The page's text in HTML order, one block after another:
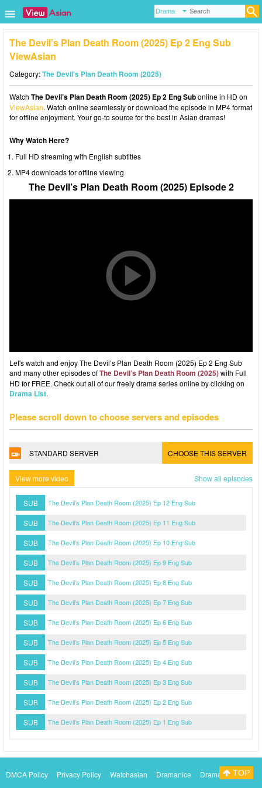
The Devil’s Plan Death Room (2025) Ep 2 Eng Sub
ViewAsian
Category:The Devil’s Plan Death Room (2025)
Watch The Devil’s Plan Death Room (2025) Ep 2 Eng Subonline in HD on
ViewAsian. Watch online seamlessly or download the episode in MP4 format
for offline enjoyment. Your go-to source for the best in Asian dramas!
Why Watch Here?
Full HD streaming with English subtitles
MP4 downloads for offline viewing
The Devil’s Plan Death Room (2025) Episode 2
Let's watch and enjoy The Devil’s Plan Death Room (2025) Ep 2 Eng Sub
and many other episodes ofThe Devil’s Plan Death Room (2025)with Full
HD for FREE. Check out all of our freely drama series online by clicking on
Drama List.
Please scroll down to choose servers and episodes
STANDARD SERVER CHOOSE THIS SERVER
View more video Show all episodes
SUB The Devil’s Plan Death Room (2025) Ep 12 Eng Sub
SUB The Devil’s Plan Death Room (2025) Ep 11 Eng Sub
SUB The Devil’s Plan Death Room (2025) Ep 10 Eng Sub
SUB The Devil’s Plan Death Room (2025) Ep 9 Eng Sub
SUB The Devil’s Plan Death Room (2025) Ep 8 Eng Sub
SUB The Devil’s Plan Death Room (2025) Ep 7 Eng Sub
SUB The Devil’s Plan Death Room (2025) Ep 6 Eng Sub
SUB The Devil’s Plan Death Room (2025) Ep 5 Eng Sub
SUB The Devil’s Plan Death Room (2025) Ep 4 Eng Sub
SUB The Devil’s Plan Death Room (2025) Ep 3 Eng Sub
SUB The Devil’s Plan Death Room (2025) Ep 2 Eng Sub
SUB The Devil’s Plan Death Room (2025) Ep 1 Eng Sub
DMCA Policy Privacy Policy Watchasian Dramanice
DramacoolTOP